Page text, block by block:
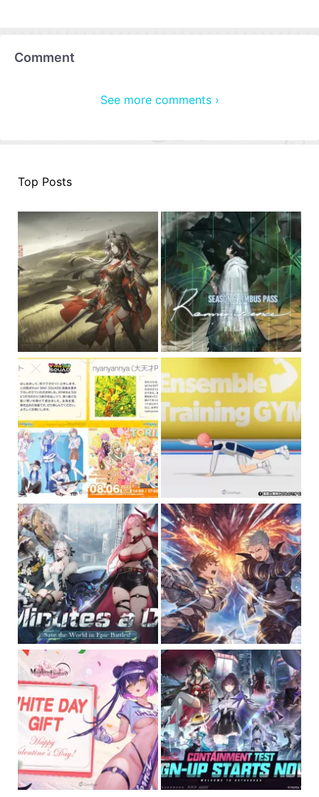
Comment
See more comments ›
Top Posts